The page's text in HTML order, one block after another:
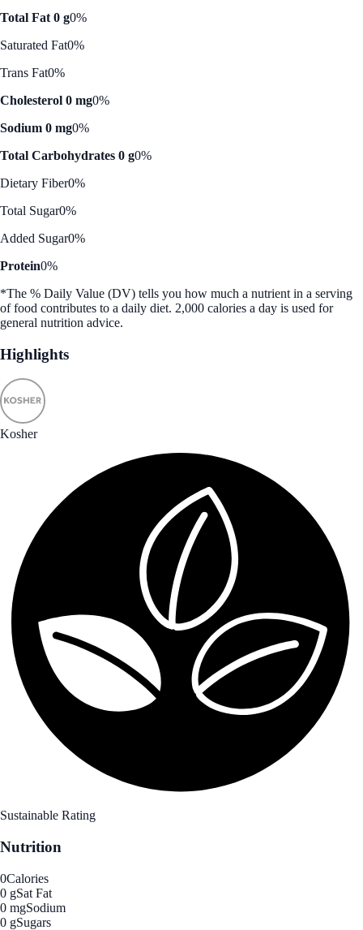
Total Fat 0 g0%
Saturated Fat0%
Trans Fat0%
Cholesterol 0 mg0%
Sodium 0 mg0%
Total Carbohydrates 0 g0%
Dietary Fiber0%
Total Sugar0%
Added Sugar0%
Protein0%
*The % Daily Value (DV) tells you how much a nutrient in a serving
of food contributes to a daily diet. 2,000 calories a day is used for
general nutrition advice.
Highlights
Kosher
Sustainable Rating
Nutrition
0Calories
0 gSat Fat
0 mgSodium
0 gSugars